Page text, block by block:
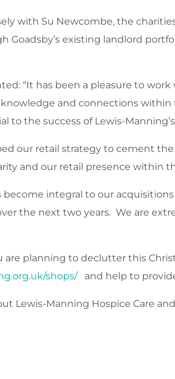
with Su Newcombe, the
Goadsby’s existing landlord
“It has been a pleasure to
knowledge and connections
to the success of Lewis-
our retail strategy to cement
and our retail presence within
become integral to our
the next two years. We are
are planning to declutter this
shops/and help to
Lewis-Manning Hospice Care